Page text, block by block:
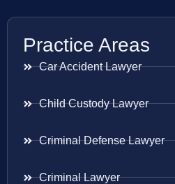
Practice Areas
Car Accident Lawyer
Child Custody Lawyer
Criminal Defense Lawyer
Criminal Lawyer